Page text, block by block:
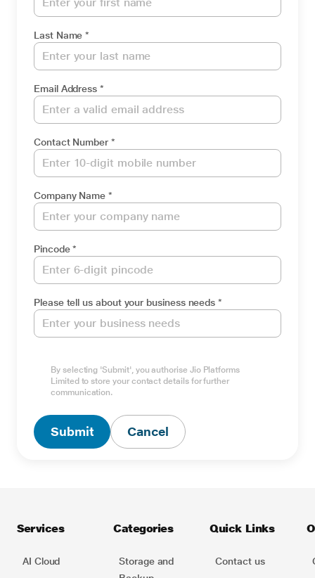
Last Name *
Email Address *
Contact Number *
Company Name *
Pincode *
Please tell us about your business needs *
Type Captcha here *
By selecting 'Submit', you authorise Jio Platforms
Limited to store your contact details for further
communication.
Submit Cancel
Services
AI Cloud
Categories
Storage and
Quick Links
Contact us